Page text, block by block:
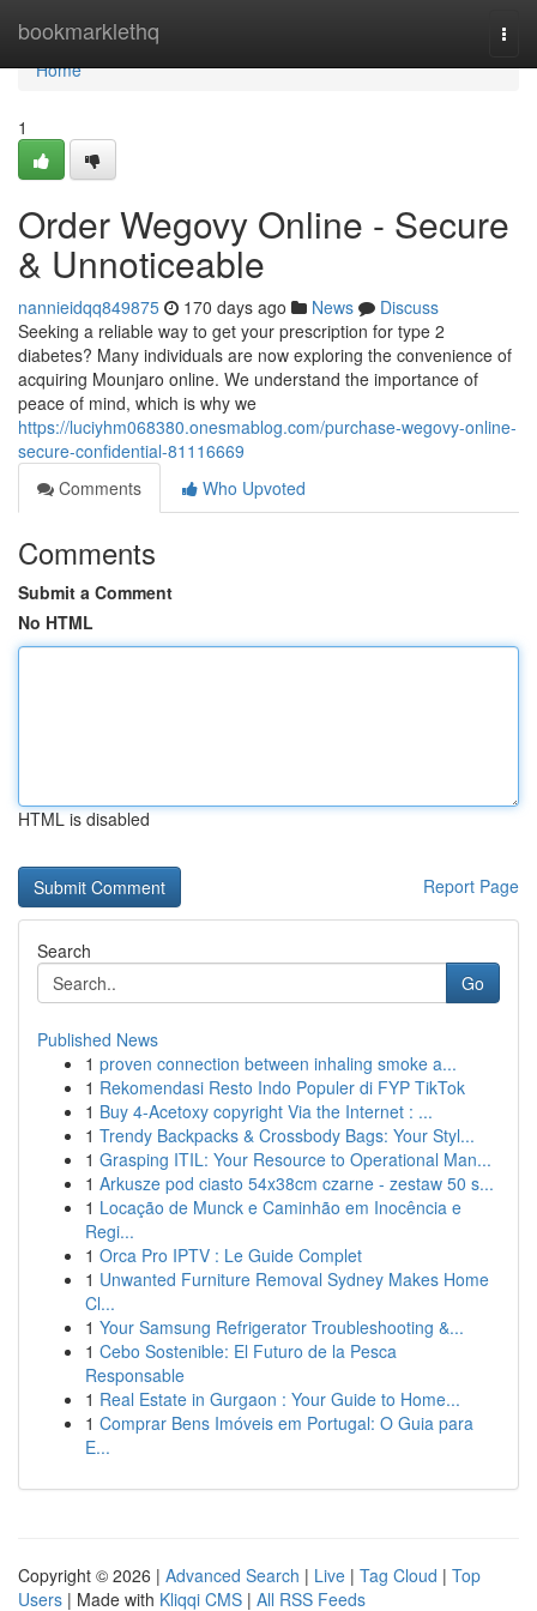
bookmarklethq
Home
Home
1
Order Wegovy Online - Secure
& Unnoticeable
nannieidqq849875 170 days ago News
Discuss
Seeking a reliable way to get your prescription for type 2
diabetes? Many individuals are now exploring the convenience of
acquiring Mounjaro online. We understand the importance of
peace of mind, which is why we
https://luciyhm068380.onesmablog.com/purchase-wegovy-online-
secure-confidential-81116669
Comments
Who Upvoted
Comments
Submit a Comment
No HTML
HTML is disabled
Report Page
Search
Go
Published News
1 proven connection between inhaling smoke a...
1 Rekomendasi Resto Indo Populer di FYP TikTok
1 Buy 4-Acetoxy copyright Via the Internet : ...
1 Trendy Backpacks & Crossbody Bags: Your Styl...
1 Grasping ITIL: Your Resource to Operational Man...
1 Arkusze pod ciasto 54x38cm czarne - zestaw 50 s...
1 Locação de Munck e Caminhão em Inocência e
Regi...
1 Orca Pro IPTV : Le Guide Complet
1 Unwanted Furniture Removal Sydney Makes Home
Cl...
1 Your Samsung Refrigerator Troubleshooting &...
1 Cebo Sostenible: El Futuro de la Pesca
Responsable
1 Real Estate in Gurgaon : Your Guide to Home...
1 Comprar Bens Imóveis em Portugal: O Guia para
E...
Copyright © 2026 | Advanced Search | Live | Tag Cloud | Top
Users | Made with Kliqqi CMS | All RSS Feeds